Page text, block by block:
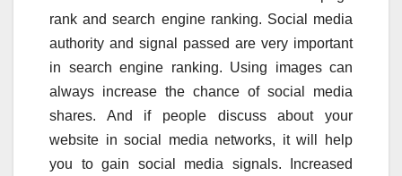
rank and search engine ranking. Social media
authority and signal passed are very important
in search engine ranking. Using images can
always increase the chance of social media
shares. And if people discuss about your
website in social media networks, it will help
you to gain social media signals. Increased